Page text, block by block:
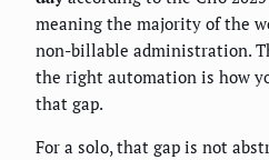
meaning the majority of the
non-billable administration.
the right automation is how
that gap.
For a solo, that gap is not